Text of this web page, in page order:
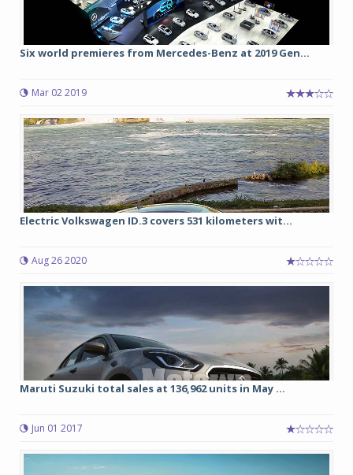
Six world premieres from Mercedes-Benz at 2019 Gen...
Mar 02 2019
Electric Volkswagen ID.3 covers 531 kilometers wit...
Aug 26 2020
Maruti Suzuki total sales at 136,962 units in May ...
Jun 01 2017